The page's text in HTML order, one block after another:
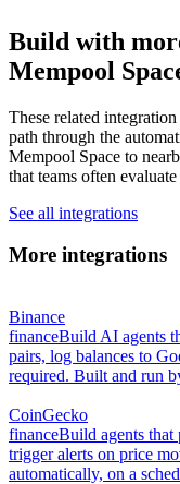
Build with
Mempool
These related
path through the
Mempool Space to
that teams often evaluate
See all integrations
More integrations
Binance
financeBuild AI agents
pairs, log balances to
required. Built and run
CoinGecko
financeBuild agents that
trigger alerts on price
automatically, on a